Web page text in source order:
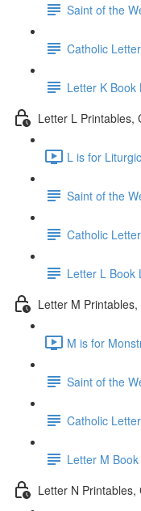
Saint of the
Catholic
Letter K Book
Letter L Printables,
L is for
Saint of the
Catholic
Letter L Book
Letter M
M is for
Saint of the
Catholic
Letter M
Letter N